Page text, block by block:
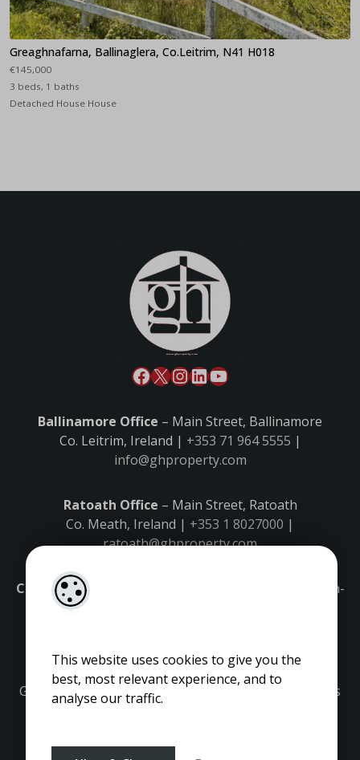
This website uses cookies to give you the
best, most relevant experience, and to
analyse our traffic.
Greaghnafarna, Ballinaglera, Co.Leitrim, N41 H018
€145,000
3 beds, 1 baths
Detached House House
Ballinamore Office – Main Street, Ballinamore
Co. Leitrim, Ireland | +353 71 964 5555 |
info@ghproperty.com
Ratoath Office – Main Street, Ratoath
Co. Meath, Ireland | +353 1 8027000 |
ratoath@ghproperty.com
Carrick-on-Shannon Office
– Main Street, Carrick-on-
Gordon Hughes is regulated by the Property Services
Regulatory Authority. Licence No: 001320.